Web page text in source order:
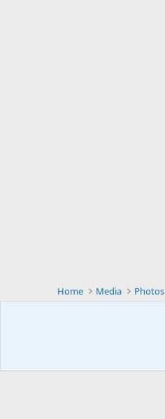
Home Media Photos